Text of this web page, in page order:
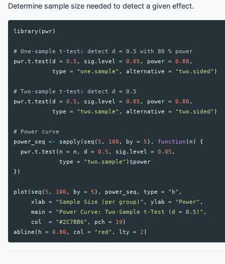
Determine sample size needed to detect a given effect.
library ( pwr)
# One-sample t-test: detect d = 0.5 with 80 % power
pwr.t.test (d = 0.5 , sig.level = 0.05 , power = 0.80 ,
type
= "one.sample" , alternative = "two.sided" )
# Two-sample t-test: detect d = 0.5
pwr.t.test (d = 0.5 , sig.level = 0.05 , power = 0.80 ,
type
= "two.sample" , alternative = "two.sided" )
# Power curve
power_seq
<- sapply ( seq (5 , 100 , by = 5 ), function ( n )
{
pwr.t.test ( n = n , d = 0.5 , sig.level = 0.05 ,
type
= "two.sample" ) $power
})
plot ( seq (5 , 100 , by = 5 ), power_seq , type = "b" ,
xlab
= "Sample Size (per group)" , ylab = "Power" ,
main
= "Power Curve: Two-Sample t-Test (d = 0.5)" ,
col
= "#2C7BB6" , pch = 19 )
abline ( h = 0.80 , col = "red" , lty = 2 )